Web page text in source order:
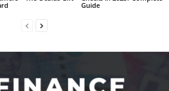
Guide